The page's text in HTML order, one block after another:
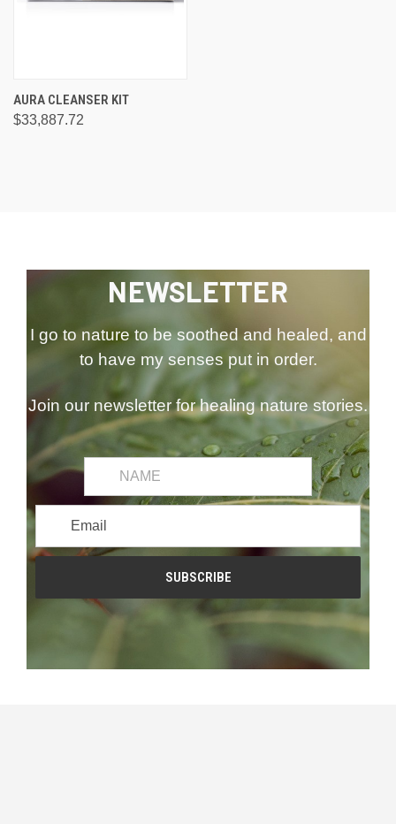
AURA CLEANSER KIT
$33,887.72
NEWSLETTER
I go to nature to be soothed and healed, and
to have my senses put in order.
Join our newsletter for healing nature stories.
common.first_name